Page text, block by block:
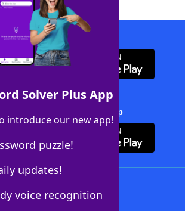
Solver Plus App
introduce our new app!
puzzle!
updates!
voice recognition
Download WordFinder App
Crossword Solver + App